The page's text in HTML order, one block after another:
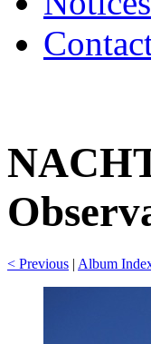
< Previous | Album